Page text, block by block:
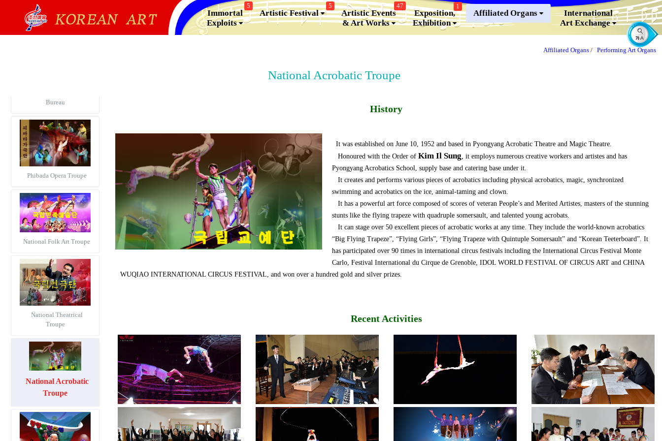
Immortal
Exploits
5
Artistic Festival
5
Artistic Events
& Art Works
47
Exposition,
Exhibition
1
Affiliated Organs
International
Art Exchange
Affiliated Organs / Performing Art Organs
National Acrobatic Troupe
Bureau
Phibada Opera Troupe
National Folk Art Troupe
National Theatrical
Troupe
National Acrobatic
Troupe
History
It was established on June 10, 1952 and based in Pyongyang Acrobatic Theatre and Magic Theatre.
Honoured with the Order of Kim Il Sung, it employs numerous creative workers and artistes and has
Pyongyang Acrobatics School, supply base and catering base under it.
It creates and performs various pieces of acrobatics including physical acrobatics, magic, synchronized
swimming and acrobatics on the ice, animal-taming and clown.
It has a powerful art force composed of scores of veteran People’s and Merited Artistes, masters of the stunning
stunts like the flying trapeze with quadruple somersault, and talented young acrobats.
It can stage over 50 excellent pieces of acrobatic works at any time. They include the world-known acrobatics
“Big Flying Trapeze”, “Flying Girls”, “Flying Trapeze with Quintuple Somersault” and “Korean Teeterboard”. It
has participated over 90 times in international circus festivals including the International Circus Festival Monte
Carlo, Festival International du Cirque de Grenoble, IDOL WORLD FESTIVAL OF CIRCUS ART and CHINA
WUQIAO INTERNATIONAL CIRCUS FESTIVAL, and won over a hundred gold and silver prizes.
Recent Activities